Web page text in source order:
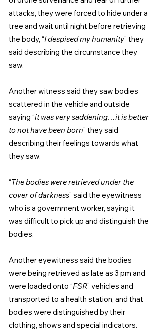
attacks, they were forced to hide under a
tree and wait until night before retrieving
the body, “I despised my humanity” they
said describing the circumstance they
saw.
Another witness said they saw bodies
scattered in the vehicle and outside
saying “it was very saddening…it is better
to not have been born” they said
describing their feelings towards what
they saw.
“The bodies were retrieved under the
cover of darkness” said the eyewitness
who is a government worker, saying it
was difficult to pick up and distinguish the
bodies.
Another eyewitness said the bodies
were being retrieved as late as 3 pm and
were loaded onto “FSR” vehicles and
transported to a health station, and that
bodies were distinguished by their
clothing, shows and special indicators.